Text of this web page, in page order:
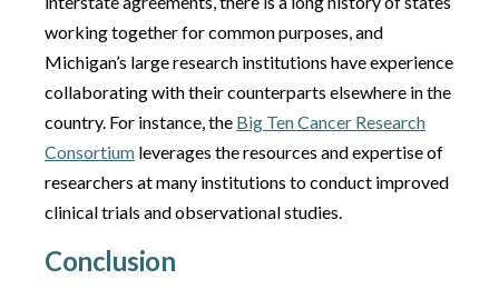
working together for common purposes, and
Michigan’s large research institutions have experience
collaborating with their counterparts elsewhere in the
country. For instance, the Big Ten Cancer Research
Consortium leverages the resources and expertise of
researchers at many institutions to conduct improved
clinical trials and observational studies.
Conclusion